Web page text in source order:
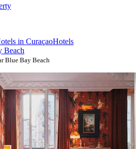
in CuraçaoHotels
Beach
Blue Bay Beach